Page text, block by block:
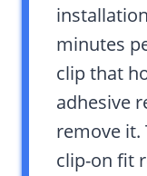
minutes
clip that
adhesive
remove it.
clip-on fit